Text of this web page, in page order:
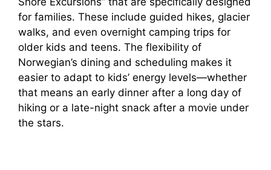
for families. These include guided hikes, glacier
walks, and even overnight camping trips for
older kids and teens. The flexibility of
Norwegian’s dining and scheduling makes it
easier to adapt to kids’ energy levels—whether
that means an early dinner after a long day of
hiking or a late-night snack after a movie under
the stars.